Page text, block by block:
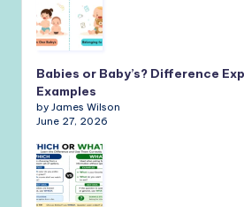
Babies or Baby’s? Difference
Examples
by James Wilson
June 27, 2026